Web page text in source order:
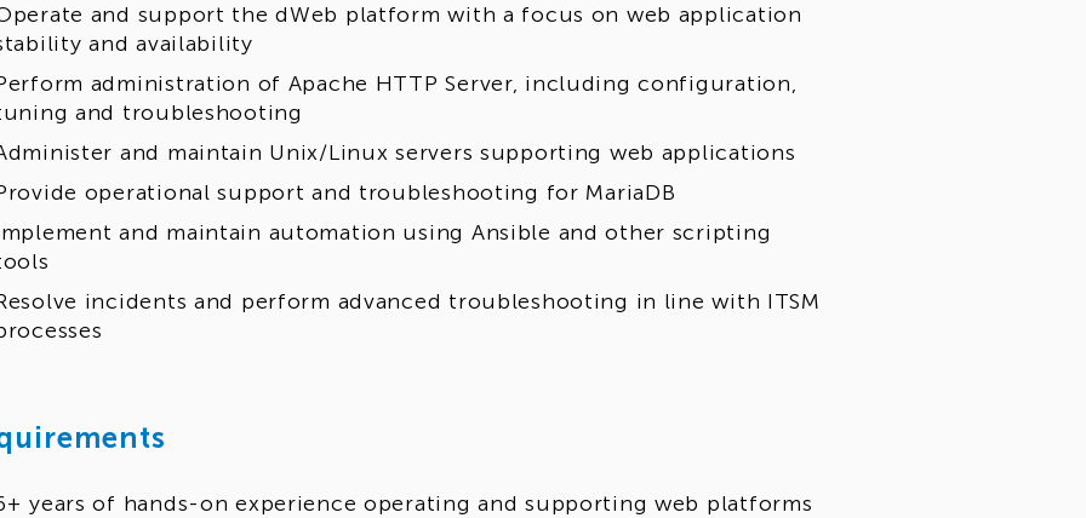
and support the dWeb platform with a focus on web application
and availability
administration of Apache HTTP Server, including configuration,
and troubleshooting
and maintain Unix/Linux servers supporting web applications
operational support and troubleshooting for MariaDB
and maintain automation using Ansible and other scripting
incidents and perform advanced troubleshooting in line with ITSM
years of hands-on experience operating and supporting web platforms